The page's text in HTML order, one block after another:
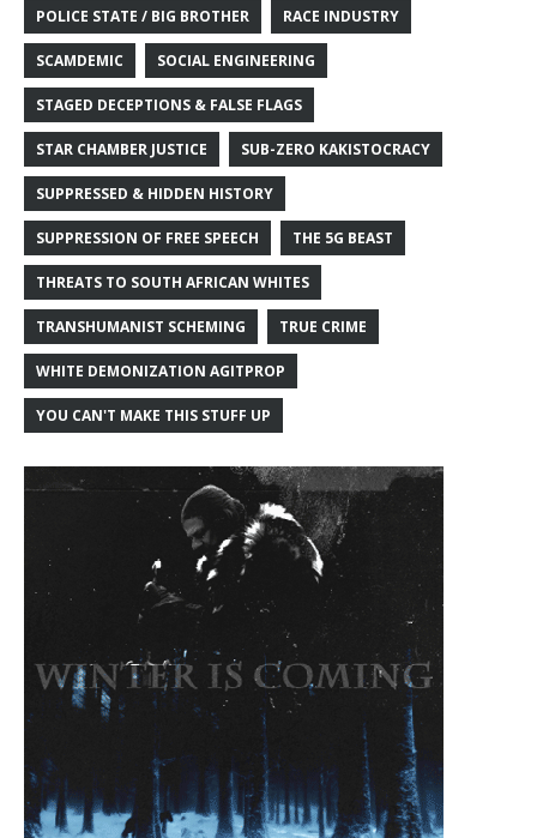
POLICE STATE / BIG BROTHER RACE INDUSTRY
SCAMDEMIC SOCIAL ENGINEERING
STAGED DECEPTIONS & FALSE FLAGS
STAR CHAMBER JUSTICE SUB-ZERO KAKISTOCRACY
SUPPRESSED & HIDDEN HISTORY
SUPPRESSION OF FREE SPEECH THE 5G BEAST
THREATS TO SOUTH AFRICAN WHITES
TRANSHUMANIST SCHEMING TRUE CRIME
WHITE DEMONIZATION AGITPROP
YOU CAN'T MAKE THIS STUFF UP